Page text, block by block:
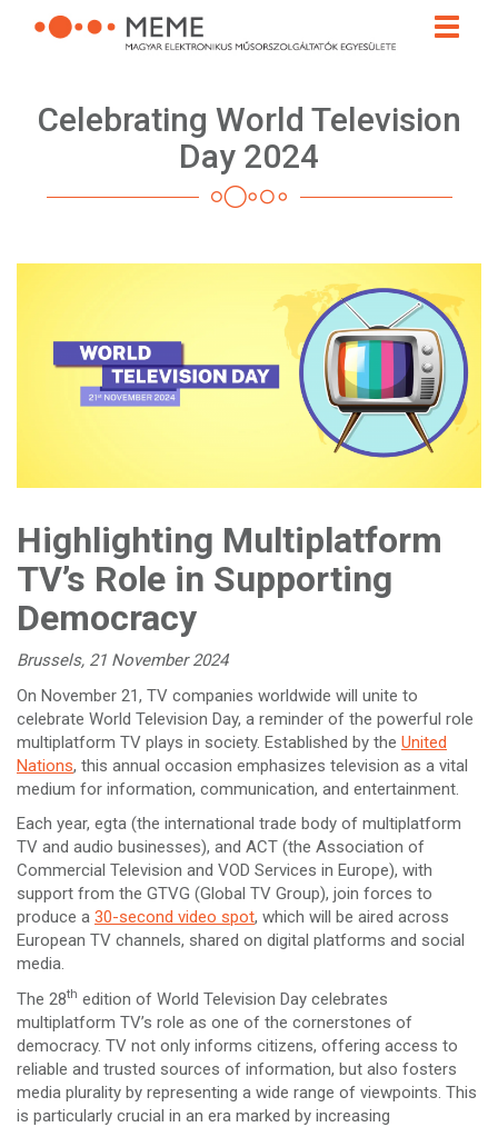
Toggle
Celebrating World Television
Day 2024
Highlighting Multiplatform
TV’s Role in Supporting
Democracy
Brussels, 21 November 2024
On November 21, TV companies worldwide will unite to
celebrate World Television Day, a reminder of the powerful role
multiplatform TV plays in society. Established by the United
Nations, this annual occasion emphasizes television as a vital
medium for information, communication, and entertainment.
Each year, egta (the international trade body of multiplatform
TV and audio businesses), and ACT (the Association of
Commercial Television and VOD Services in Europe), with
support from the GTVG (Global TV Group), join forces to
produce a 30-second video spot, which will be aired across
European TV channels, shared on digital platforms and social
media.
The 28th edition of World Television Day celebrates
multiplatform TV’s role as one of the cornerstones of
democracy. TV not only informs citizens, offering access to
reliable and trusted sources of information, but also fosters
media plurality by representing a wide range of viewpoints. This
is particularly crucial in an era marked by increasing